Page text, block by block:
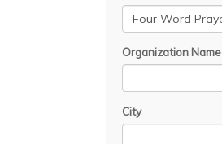
Organization Name
City